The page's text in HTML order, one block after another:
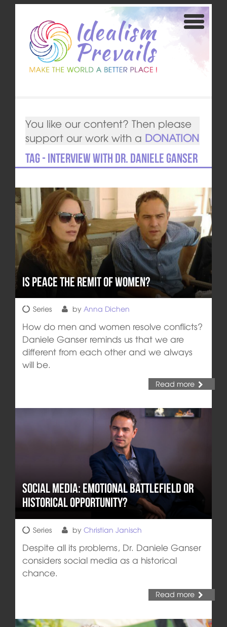
You like our content? Then please
support our work with a DONATION
Tag - Interview with Dr. Daniele Ganser
Is Peace the Remit of Women?
Series by Anna Dichen
How do men and women resolve conflicts?
Daniele Ganser reminds us that we are
different from each other and we always
will be.
Read more
Social Media: Emotional Battlefield or
Historical Opportunity?
Series by Christian Janisch
Despite all its problems, Dr. Daniele Ganser
considers social media as a historical
chance.
Read more